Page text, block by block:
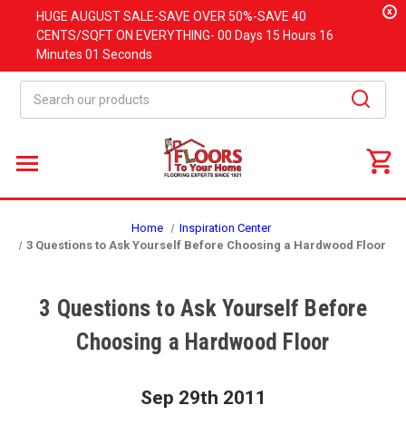
HUGE AUGUSTSALE-SAVE OVER 50%-SAVE 40
CENTS/SQFT ON EVERYTHING- 00 Days 15 Hours 16
Minutes 01 Seconds
x
Home
Inspiration Center
3 Questions to Ask Yourself Before Choosing a Hardwood Floor
3 Questions to Ask Yourself Before
Choosing a Hardwood Floor
Sep 29th 2011